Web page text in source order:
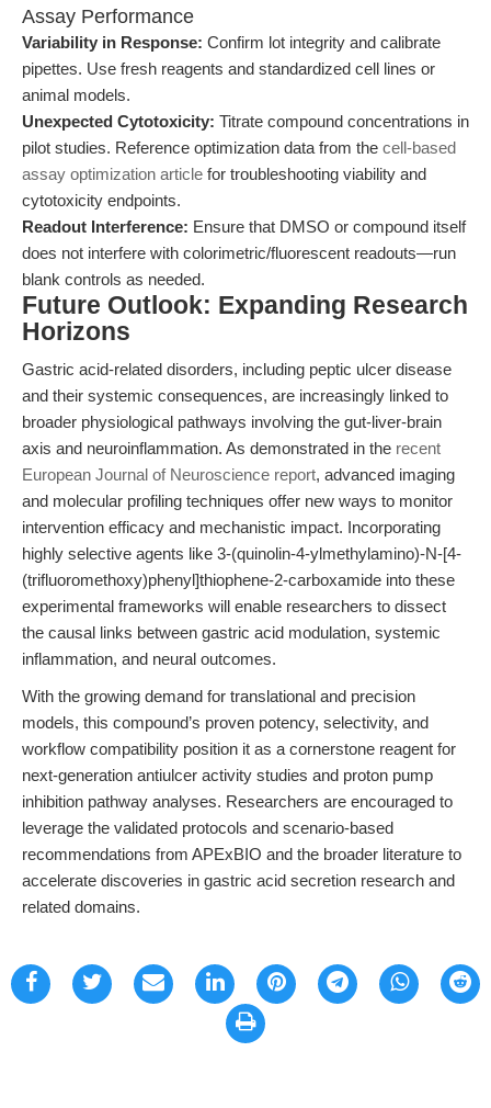
Assay Performance
Variability in Response: Confirm lot integrity and calibrate
pipettes. Use fresh reagents and standardized cell lines or
animal models.
Unexpected Cytotoxicity: Titrate compound concentrations in
pilot studies. Reference optimization data from the cell-based
assay optimization article for troubleshooting viability and
cytotoxicity endpoints.
Readout Interference: Ensure that DMSO or compound itself
does not interfere with colorimetric/fluorescent readouts—run
blank controls as needed.
Future Outlook: Expanding Research
Horizons
Gastric acid-related disorders, including peptic ulcer disease
and their systemic consequences, are increasingly linked to
broader physiological pathways involving the gut-liver-brain
axis and neuroinflammation. As demonstrated in the recent
European Journal of Neuroscience report, advanced imaging
and molecular profiling techniques offer new ways to monitor
intervention efficacy and mechanistic impact. Incorporating
highly selective agents like 3-(quinolin-4-ylmethylamino)-N-[4-
(trifluoromethoxy)phenyl]thiophene-2-carboxamide into these
experimental frameworks will enable researchers to dissect
the causal links between gastric acid modulation, systemic
inflammation, and neural outcomes.
With the growing demand for translational and precision
models, this compound’s proven potency, selectivity, and
workflow compatibility position it as a cornerstone reagent for
next-generation antiulcer activity studies and proton pump
inhibition pathway analyses. Researchers are encouraged to
leverage the validated protocols and scenario-based
recommendations from APExBIO and the broader literature to
accelerate discoveries in gastric acid secretion research and
related domains.